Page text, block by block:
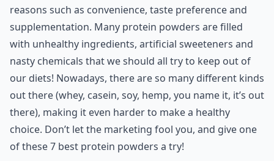
reasons such as convenience, taste preference and
supplementation. Many protein powders are filled
with unhealthy ingredients, artificial sweeteners and
nasty chemicals that we should all try to keep out of
our diets! Nowadays, there are so many different kinds
out there (whey, casein, soy, hemp, you name it, it’s out
there), making it even harder to make a healthy
choice. Don’t let the marketing fool you, and give one
of these 7 best protein powders a try!